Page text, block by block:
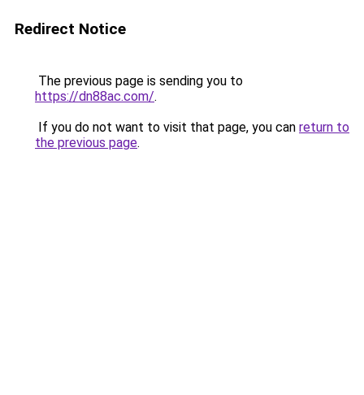
Redirect Notice
The previous page is sending you to
https://dn88ac.com/.
If you do not want to visit that page, you can return to
the previous page.